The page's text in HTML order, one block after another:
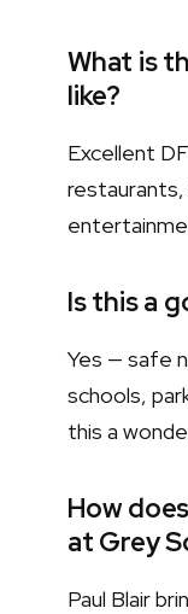
What is
like?
Excellent
restaurants,
Is this a
Yes — safe
schools,
this a
How
at Grey
Paul Blair